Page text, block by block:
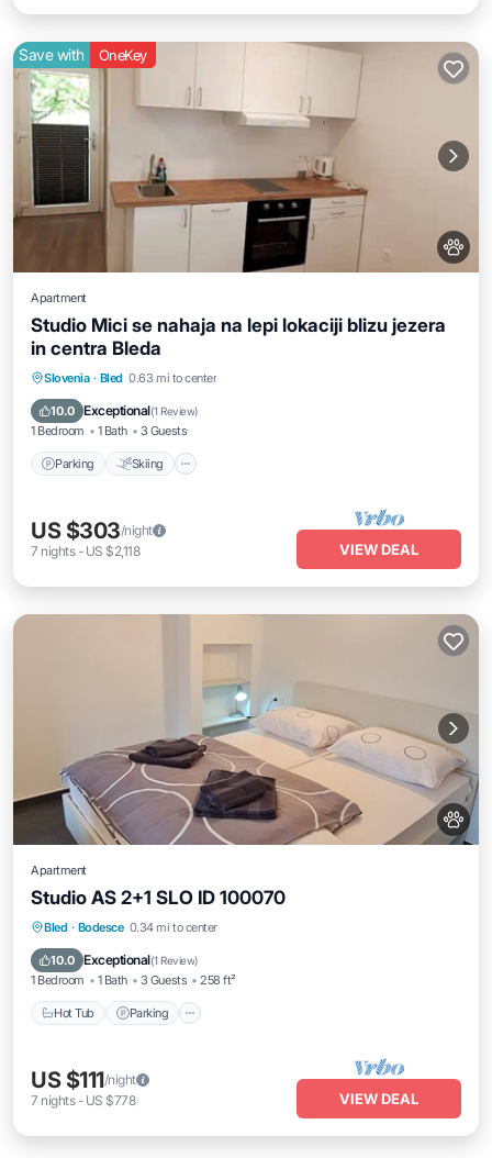
Save with OneKey
Apartment
Studio Mici se nahaja na lepi lokaciji blizu jezera
in centra Bleda
Slovenia · Bled 0.63 mi to center
10.0 Exceptional(1 Review)
1 Bedroom 1 Bath 3 Guests
Parking Skiing
Parking Skiing
Kitchen
US $303/night
7 nights- US $2,118 VIEW DEAL
Apartment
Studio AS 2+1 SLO ID 100070
Bled · Bodesce 0.34 mi to center
10.0 Exceptional(1 Review)
1 Bedroom 1 Bath 3 Guests 258 ft²
Hot Tub Parking
Hot Tub Parking
Kitchen
US $111/night
7 nights- US $778 VIEW DEAL